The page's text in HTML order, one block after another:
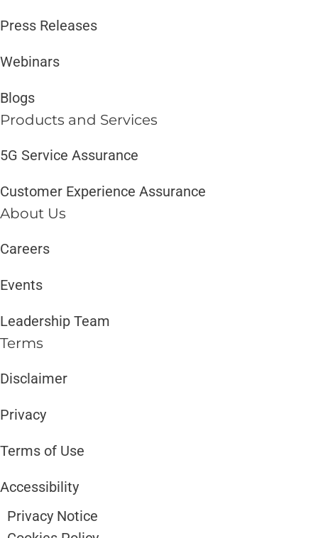
Press Releases
Webinars
Blogs
Products and Services​
5G Service Assurance
Customer Experience Assurance
About Us
Careers
Events
Leadership Team
Terms
Disclaimer ​​
Privacy
Terms of Use
Accessibility
Privacy Notice